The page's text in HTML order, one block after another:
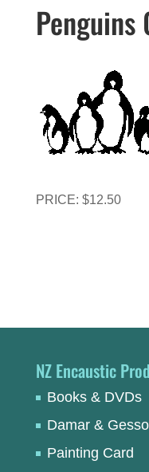
Penguins
PRICE: $12.50
NZ Encaustic
Books & DVDs
Damar & Gesso
Painting Card